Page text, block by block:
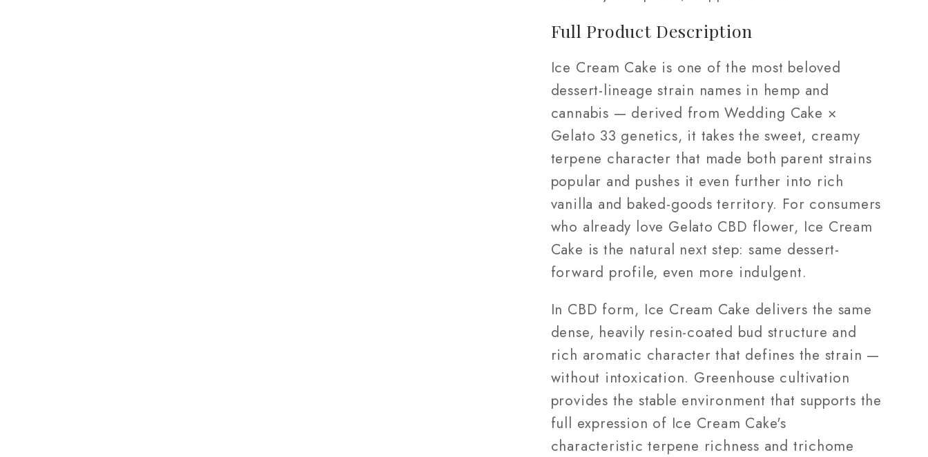
Full Product Description
Ice Cream Cake is one of the most beloved
dessert-lineage strain names in hemp and
cannabis — derived from Wedding Cake ×
Gelato 33 genetics, it takes the sweet, creamy
terpene character that made both parent strains
popular and pushes it even further into rich
vanilla and baked-goods territory. For consumers
who already love Gelato CBD flower, Ice Cream
Cake is the natural next step: same dessert-
forward profile, even more indulgent.
In CBD form, Ice Cream Cake delivers the same
dense, heavily resin-coated bud structure and
rich aromatic character that defines the strain —
without intoxication. Greenhouse cultivation
provides the stable environment that supports the
full expression of Ice Cream Cake's
characteristic terpene richness and trichome